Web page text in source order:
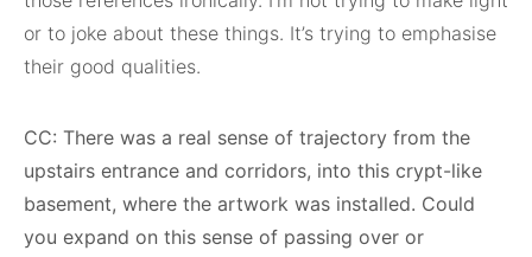
or to joke about these things. It’s trying to emphasise
their good qualities.
CC: There was a real sense of trajectory from the
upstairs entrance and corridors, into this crypt-like
basement, where the artwork was installed. Could
you expand on this sense of passing over or